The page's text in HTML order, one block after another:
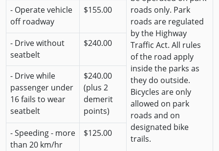
roads only. Park
roads are regulated
by the Highway
Traffic Act. All rules
of the road apply
inside the parks as
they do outside.
Bicycles are only
allowed on park
roads and on
designated bike
trails.
- Operate vehicle
off roadway
$155.00
- Drive without
seatbelt
$240.00
- Drive while
passenger under
16 fails to wear
seatbelt
$240.00
(plus 2
demerit
points)
- Speeding - more
than 20 km/hr
$125.00